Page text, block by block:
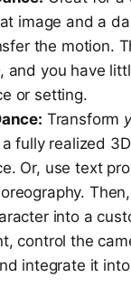
image and a
the motion.
and you have
or setting.
Transform
fully realized
Or, use text
into a
control the
integrate it